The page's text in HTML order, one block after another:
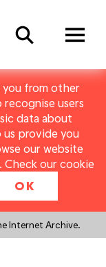
you from other
users
data about
provide you
our website
Check our cookie
OK
Internet Archive.
Search